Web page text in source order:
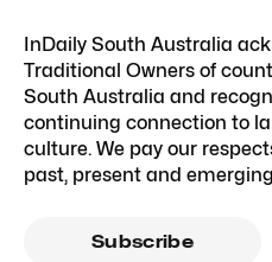
InDaily South Australia
Traditional Owners of
South Australia and
continuing connection to
culture. We pay our
past, present and
Subscribe